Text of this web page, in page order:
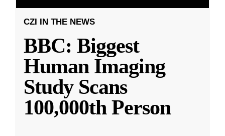
CZI IN THE NEWS
BBC: Biggest
Human Imaging
Study Scans
100,000th Person